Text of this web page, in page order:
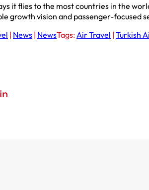
it flies to the most countries in the
growth vision and passenger-focused
| News | NewsTags:Air Travel | Turkish